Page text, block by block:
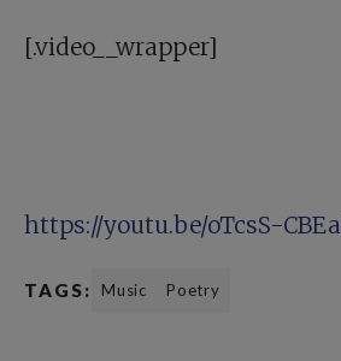
[.video__wrapper]
https://youtu.be/oTcsS-
TAGS: Music Poetry